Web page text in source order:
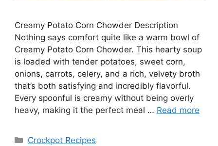
Creamy Potato Corn Chowder Description
Nothing says comfort quite like a warm bowl of
Creamy Potato Corn Chowder. This hearty soup
is loaded with tender potatoes, sweet corn,
onions, carrots, celery, and a rich, velvety broth
that’s both satisfying and incredibly flavorful.
Every spoonful is creamy without being overly
heavy, making it the perfect meal … Read more
Categories
Crockpot Recipes